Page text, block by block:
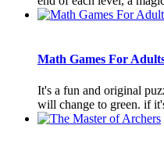
Math Games For
It's a fun and original
will change to green. if